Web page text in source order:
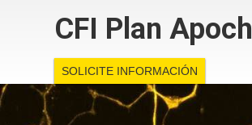
CFI Plan
SOLICITE INFORMACIÓN